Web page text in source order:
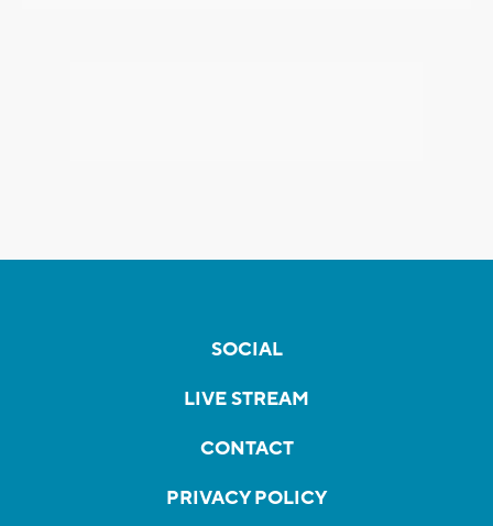
SOCIAL
LIVE STREAM
CONTACT
PRIVACY POLICY